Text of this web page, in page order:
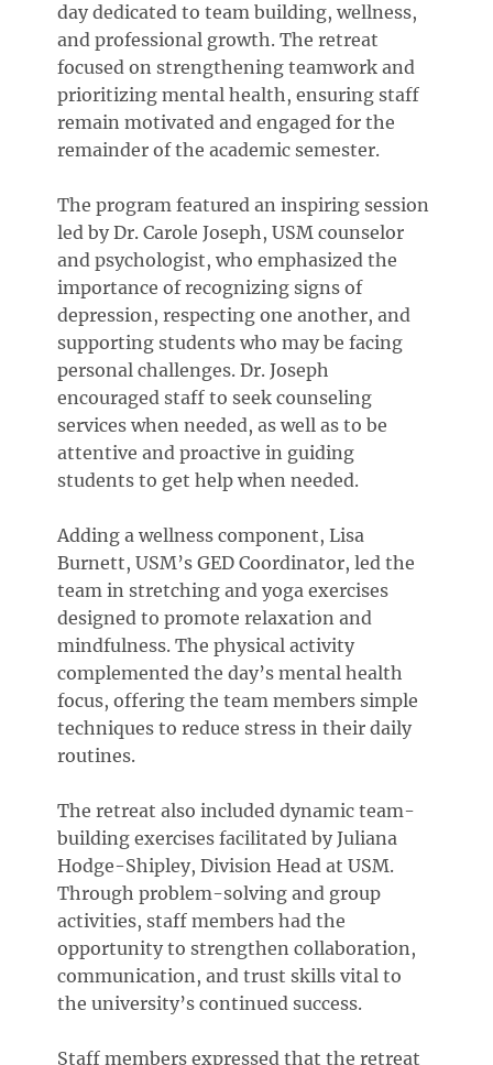
day dedicated to team building, wellness,
and professional growth. The retreat
focused on strengthening teamwork and
prioritizing mental health, ensuring staff
remain motivated and engaged for the
remainder of the academic semester.
The program featured an inspiring session
led by Dr. Carole Joseph, USM counselor
and psychologist, who emphasized the
importance of recognizing signs of
depression, respecting one another, and
supporting students who may be facing
personal challenges. Dr. Joseph
encouraged staff to seek counseling
services when needed, as well as to be
attentive and proactive in guiding
students to get help when needed.
Adding a wellness component, Lisa
Burnett, USM’s GED Coordinator, led the
team in stretching and yoga exercises
designed to promote relaxation and
mindfulness. The physical activity
complemented the day’s mental health
focus, offering the team members simple
techniques to reduce stress in their daily
routines.
The retreat also included dynamic team-
building exercises facilitated by Juliana
Hodge-Shipley, Division Head at USM.
Through problem-solving and group
activities, staff members had the
opportunity to strengthen collaboration,
communication, and trust skills vital to
the university’s continued success.
Staff members expressed that the retreat